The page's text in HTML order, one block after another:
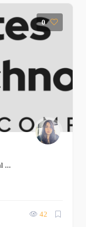
0
...
42